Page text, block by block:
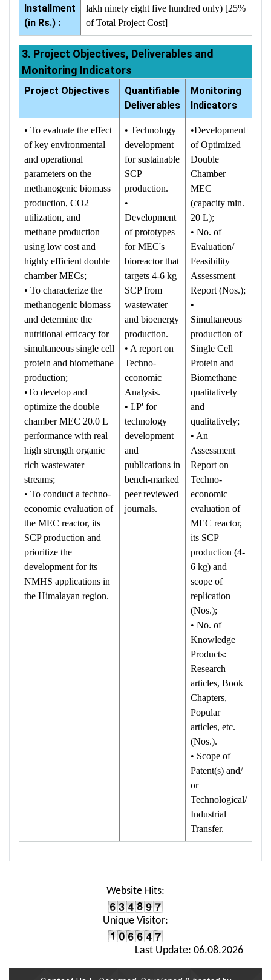
Installment
(in Rs.) :
lakh ninety eight five hundred only) [25%
of Total Project Cost]
3. Project Objectives, Deliverables and
Monitoring Indicators
Project Objectives
Quantifiable
Deliverables
Monitoring
Indicators
• To evaluate the effect
of key environmental
and operational
parameters on the
methanogenic biomass
production, CO2
utilization, and
methane production
using low cost and
highly efficient double
chamber MECs;
• To characterize the
methanogenic biomass
and determine the
nutritional efficacy for
simultaneous single cell
protein and biomethane
production;
•To develop and
optimize the double
chamber MEC 20.0 L
performance with real
high strength organic
rich wastewater
streams;
• To conduct a techno-
economic evaluation of
the MEC reactor, its
SCP production and
prioritize the
development for its
NMHS applications in
the Himalayan region.
• Technology
development
for sustainable
SCP
production.
•
Development
of prototypes
for MEC's
bioreactor that
targets 4-6 kg
SCP from
wastewater
and bioenergy
production.
• A report on
Techno-
economic
Analysis.
• I.P' for
technology
development
and
publications in
bench-marked
peer reviewed
journals.
•Development
of Optimized
Double
Chamber
MEC
(capacity min.
20 L);
• No. of
Evaluation/
Feasibility
Assessment
Report (Nos.);
•
Simultaneous
production of
Single Cell
Protein and
Biomethane
qualitatively
and
qualitatively;
• An
Assessment
Report on
Techno-
economic
evaluation of
MEC reactor,
its SCP
production (4-
6 kg) and
scope of
replication
(Nos.);
• No. of
Knowledge
Products:
Research
articles, Book
Chapters,
Popular
articles, etc.
(Nos.).
• Scope of
Patent(s) and/
or
Technological/
Industrial
Transfer.
Website Hits:
Unique Visitor:
Last Update: 06.08.2026